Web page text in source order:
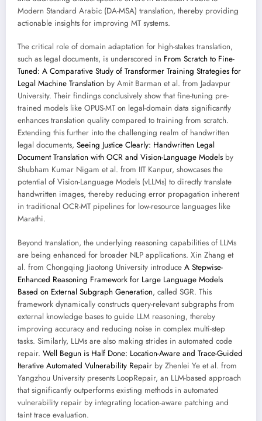
Modern Standard Arabic (DA-MSA) translation, thereby providing
actionable insights for improving MT systems.
The critical role of domain adaptation for high-stakes translation,
such as legal documents, is underscored in From Scratch to Fine-
Tuned: A Comparative Study of Transformer Training Strategies for
Legal Machine Translation by Amit Barman et al. from Jadavpur
University. Their findings conclusively show that fine-tuning pre-
trained models like OPUS-MT on legal-domain data significantly
enhances translation quality compared to training from scratch.
Extending this further into the challenging realm of handwritten
legal documents, Seeing Justice Clearly: Handwritten Legal
Document Translation with OCR and Vision-Language Models by
Shubham Kumar Nigam et al. from IIT Kanpur, showcases the
potential of Vision-Language Models (vLLMs) to directly translate
handwritten images, thereby reducing error propagation inherent
in traditional OCR-MT pipelines for low-resource languages like
Marathi.
Beyond translation, the underlying reasoning capabilities of LLMs
are being enhanced for broader NLP applications. Xin Zhang et
al. from Chongqing Jiaotong University introduce A Stepwise-
Enhanced Reasoning Framework for Large Language Models
Based on External Subgraph Generation, called SGR. This
framework dynamically constructs query-relevant subgraphs from
external knowledge bases to guide LLM reasoning, thereby
improving accuracy and reducing noise in complex multi-step
tasks. Similarly, LLMs are also making strides in automated code
repair. Well Begun is Half Done: Location-Aware and Trace-Guided
Iterative Automated Vulnerability Repair by Zhenlei Ye et al. from
Yangzhou University presents LoopRepair, an LLM-based approach
that significantly outperforms existing methods in automated
vulnerability repair by integrating location-aware patching and
taint trace evaluation.